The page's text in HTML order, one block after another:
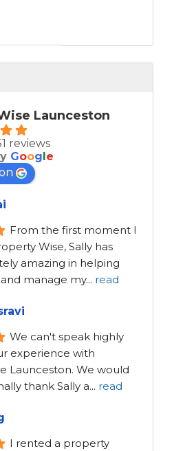
Launceston
reviews
Goog e
From the first moment I
Wise, Sally has
amazing in helping
manage my... read
We can't speak highly
experience with
Launceston. We would
thank Sally a... read
I rented a property